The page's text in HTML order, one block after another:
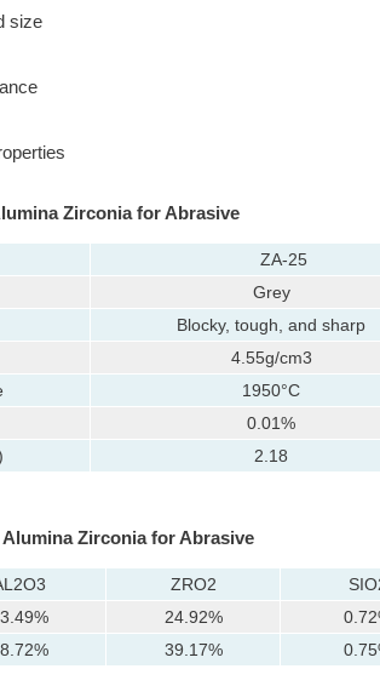
size
Zirconia for Abrasive
ZA-25
Grey
Blocky, tough, and sharp
4.55g/cm3
1950°C
0.01%
2.18
Zirconia for Abrasive
ZRO2
24.92%
39.17%